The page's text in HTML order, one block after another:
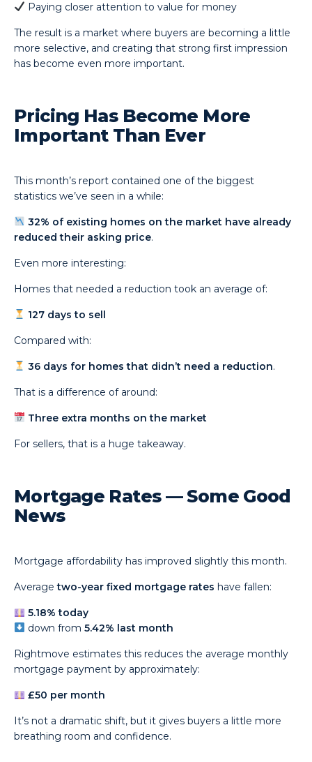
Paying closer attention to value for money
The result is a market where buyers are becoming a little
more selective, and creating that strong first impression
has become even more important.
Pricing Has Become More
Important Than Ever
This month’s report contained one of the biggest
statistics we’ve seen in a while:
32% of existing homes on the market have already
reduced their asking price.
Even more interesting:
Homes that needed a reduction took an average of:
127 days to sell
Compared with:
36 days for homes that didn’t need a reduction.
That is a difference of around:
Three extra months on the market
For sellers, that is a huge takeaway.
Mortgage Rates — Some Good
News
Mortgage affordability has improved slightly this month.
Averagetwo-year fixed mortgage rates have fallen:
5.18% today
down from5.42% last month
Rightmove estimates this reduces the average monthly
mortgage payment by approximately:
£50 per month
It’s not a dramatic shift, but it gives buyers a little more
breathing room and confidence.